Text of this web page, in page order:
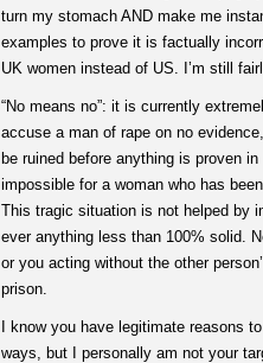
turn my stomach AND make me
examples to prove it is factually
UK women instead of US. I’m still
“No means no”: it is currently
accuse a man of rape on no
be ruined before anything is proven
impossible for a woman who has
This tragic situation is not helped by
ever anything less than 100% solid.
or you acting without the other
prison.
I know you have legitimate reasons
ways, but I personally am not your